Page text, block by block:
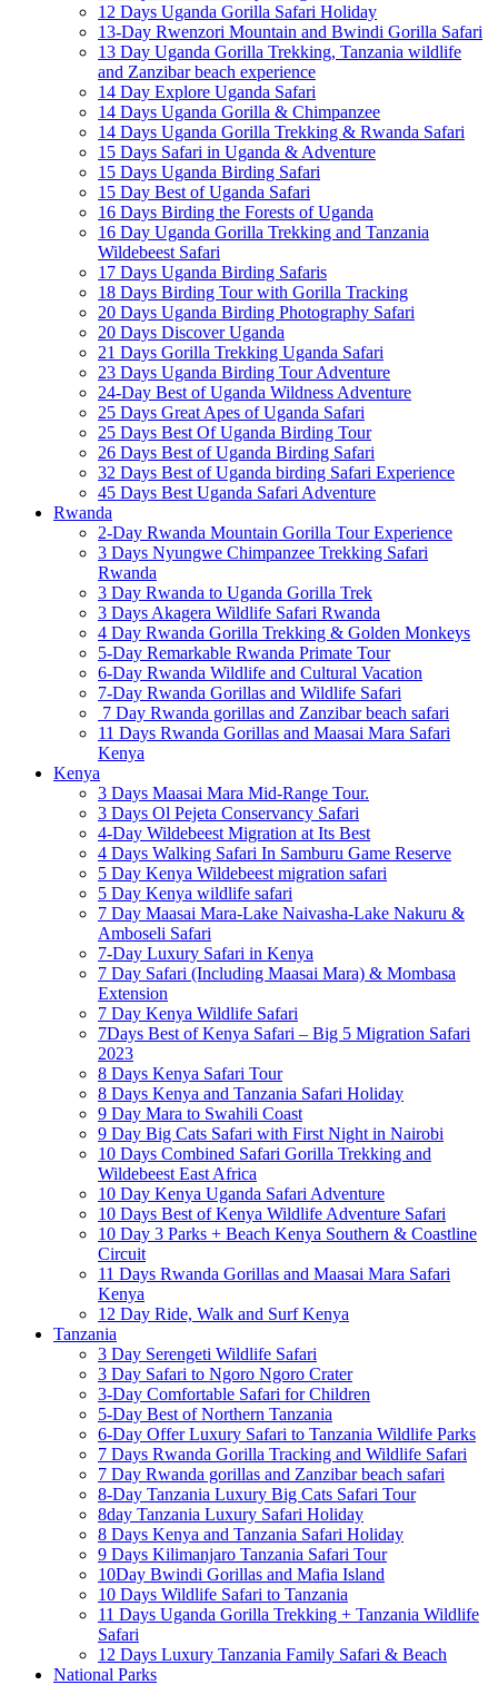
12 Days Uganda Gorilla Safari Holiday
13-Day Rwenzori Mountain and Bwindi Gorilla Safari
13 Day Uganda Gorilla Trekking, Tanzania wildlife
and Zanzibar beach experience
14 Day Explore Uganda Safari
14 Days Uganda Gorilla & Chimpanzee
14 Days Uganda Gorilla Trekking & Rwanda Safari
15 Days Safari in Uganda & Adventure
15 Days Uganda Birding Safari
15 Day Best of Uganda Safari
16 Days Birding the Forests of Uganda
16 Day Uganda Gorilla Trekking and Tanzania
Wildebeest Safari
17 Days Uganda Birding Safaris
18 Days Birding Tour with Gorilla Tracking
20 Days Uganda Birding Photography Safari
20 Days Discover Uganda
21 Days Gorilla Trekking Uganda Safari
23 Days Uganda Birding Tour Adventure
24-Day Best of Uganda Wildness Adventure
25 Days Great Apes of Uganda Safari
25 Days Best Of Uganda Birding Tour
26 Days Best of Uganda Birding Safari
32 Days Best of Uganda birding Safari Experience
45 Days Best Uganda Safari Adventure
Rwanda
2-Day Rwanda Mountain Gorilla Tour Experience
3 Days Nyungwe Chimpanzee Trekking Safari
Rwanda
3 Day Rwanda to Uganda Gorilla Trek
3 Days Akagera Wildlife Safari Rwanda
4 Day Rwanda Gorilla Trekking & Golden Monkeys
5-Day Remarkable Rwanda Primate Tour
6-Day Rwanda Wildlife and Cultural Vacation
7-Day Rwanda Gorillas and Wildlife Safari
7 Day Rwanda gorillas and Zanzibar beach safari
11 Days Rwanda Gorillas and Maasai Mara Safari
Kenya
Kenya
3 Days Maasai Mara Mid-Range Tour.
3 Days Ol Pejeta Conservancy Safari
4-Day Wildebeest Migration at Its Best
4 Days Walking Safari In Samburu Game Reserve
5 Day Kenya Wildebeest migration safari
5 Day Kenya wildlife safari
7 Day Maasai Mara-Lake Naivasha-Lake Nakuru &
Amboseli Safari
7-Day Luxury Safari in Kenya
7 Day Safari (Including Maasai Mara) & Mombasa
Extension
7 Day Kenya Wildlife Safari
7Days Best of Kenya Safari – Big 5 Migration Safari
2023
8 Days Kenya Safari Tour
8 Days Kenya and Tanzania Safari Holiday
9 Day Mara to Swahili Coast
9 Day Big Cats Safari with First Night in Nairobi
10 Days Combined Safari Gorilla Trekking and
Wildebeest East Africa
10 Day Kenya Uganda Safari Adventure
10 Days Best of Kenya Wildlife Adventure Safari
10 Day 3 Parks + Beach Kenya Southern & Coastline
Circuit
11 Days Rwanda Gorillas and Maasai Mara Safari
Kenya
12 Day Ride, Walk and Surf Kenya
Tanzania
3 Day Serengeti Wildlife Safari
3 Day Safari to Ngoro Ngoro Crater
3-Day Comfortable Safari for Children
5-Day Best of Northern Tanzania
6-Day Offer Luxury Safari to Tanzania Wildlife Parks
7 Days Rwanda Gorilla Tracking and Wildlife Safari
7 Day Rwanda gorillas and Zanzibar beach safari
8-Day Tanzania Luxury Big Cats Safari Tour
8day Tanzania Luxury Safari Holiday
8 Days Kenya and Tanzania Safari Holiday
9 Days Kilimanjaro Tanzania Safari Tour
10Day Bwindi Gorillas and Mafia Island
10 Days Wildlife Safari to Tanzania
11 Days Uganda Gorilla Trekking + Tanzania Wildlife
Safari
12 Days Luxury Tanzania Family Safari & Beach
National Parks